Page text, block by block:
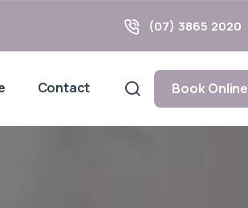
(07) 3865 2020
Contact Book Online